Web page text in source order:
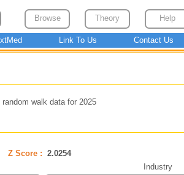
Browse Theory Help
Link To Us Contact Us
random walk data for 2025
Z Score : 2.0254
Industry